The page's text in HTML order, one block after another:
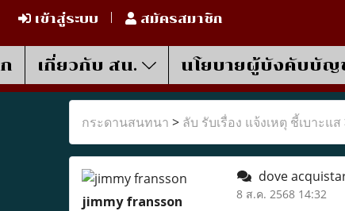
เข้าสู่ระบบ สมัครสมาชิก
เกี่ยวกับ สน. นโยบายผู้บังคับบัญ
กระดานสนทนา > ลับ รับเรื่อง แจ้งเหตุ ชี้เบาะแส
jimmy fransson
dove
8 ส.ค. 2568 14:32